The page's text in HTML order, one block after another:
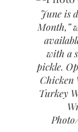
June is
Month,”
with a
pickle.
Chicken
Turkey